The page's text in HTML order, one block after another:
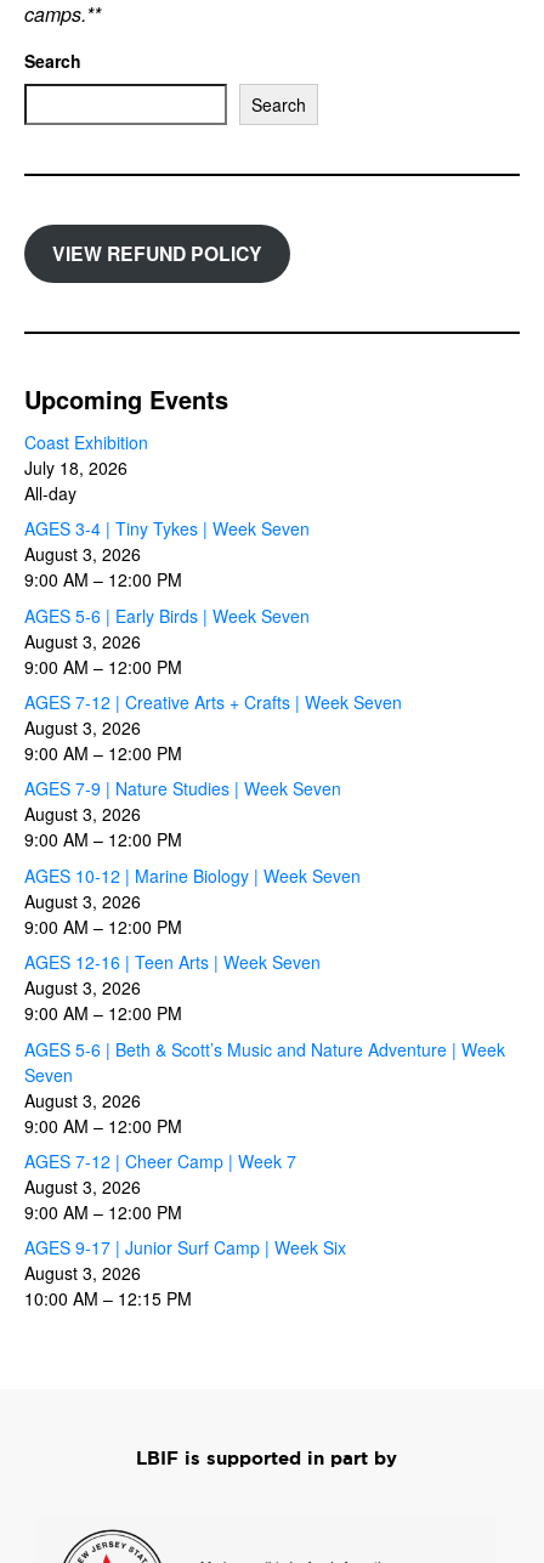
camps.**
Search
Search
VIEW REFUND POLICY
Upcoming Events
Coast Exhibition
July 18, 2026
All-day
AGES 3-4 | Tiny Tykes | Week Seven
August 3, 2026
9:00 AM – 12:00 PM
AGES 5-6 | Early Birds | Week Seven
August 3, 2026
9:00 AM – 12:00 PM
AGES 7-12 | Creative Arts + Crafts | Week Seven
August 3, 2026
9:00 AM – 12:00 PM
AGES 7-9 | Nature Studies | Week Seven
August 3, 2026
9:00 AM – 12:00 PM
AGES 10-12 | Marine Biology | Week Seven
August 3, 2026
9:00 AM – 12:00 PM
AGES 12-16 | Teen Arts | Week Seven
August 3, 2026
9:00 AM – 12:00 PM
AGES 5-6 | Beth & Scott’s Music and Nature Adventure | Week
Seven
August 3, 2026
9:00 AM – 12:00 PM
AGES 7-12 | Cheer Camp | Week 7
August 3, 2026
9:00 AM – 12:00 PM
AGES 9-17 | Junior Surf Camp | Week Six
August 3, 2026
10:00 AM – 12:15 PM
LBIF is supported in part by